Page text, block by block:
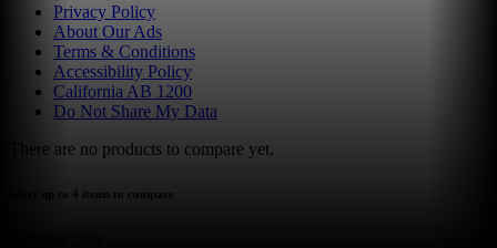
Privacy Policy
About Our Ads
Terms & Conditions
Accessibility Policy
California AB 1200
Do Not Share My Data
There are no products to compare yet.
select up to 4 items to compare